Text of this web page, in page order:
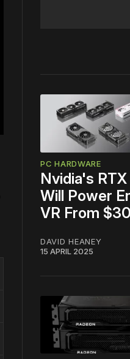
PC HARDWARE
Nvidia's
Will Power
VR From
DAVID HEANEY
15 APRIL 2025